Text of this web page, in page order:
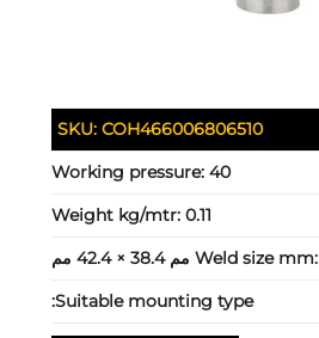
SKU: COH466006806510
Working pressure: 40
Weight kg/mtr: 0.11
Weld size mm:
Suitable mounting type: